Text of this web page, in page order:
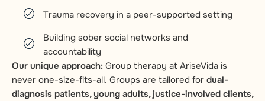
Trauma recovery in a peer-supported setting
Building sober social networks and
accountability
Our unique approach: Group therapy at AriseVida is
never one-size-fits-all. Groups are tailored for dual-
diagnosis patients, young adults, justice-involved clients,